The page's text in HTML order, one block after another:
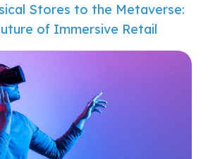
Stores to the Metaverse:
of Immersive Retail